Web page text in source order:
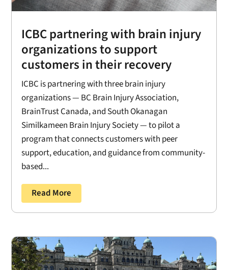
ICBC partnering with brain injury
organizations to support
customers in their recovery
ICBC is partnering with three brain injury
organizations — BC Brain Injury Association,
BrainTrust Canada, and South Okanagan
Similkameen Brain Injury Society — to pilot a
program that connects customers with peer
support, education, and guidance from community-
based...
Read More